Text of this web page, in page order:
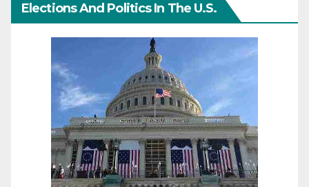
Elections And Politics In The U.S.